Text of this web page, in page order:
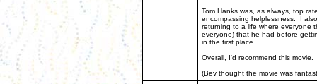
Tom Hanks was, as always, top
encompassing helplessness. I
returning to a life where everyone
everyone) that he had before
in the first place.
Overall, I'd recommend this
(Bev thought the movie was